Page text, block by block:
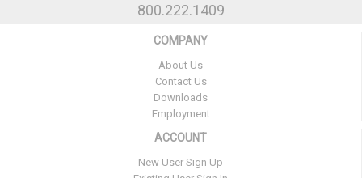
800.222.1409
COMPANY
About Us
Contact Us
Downloads
Employment
ACCOUNT
New User Sign Up